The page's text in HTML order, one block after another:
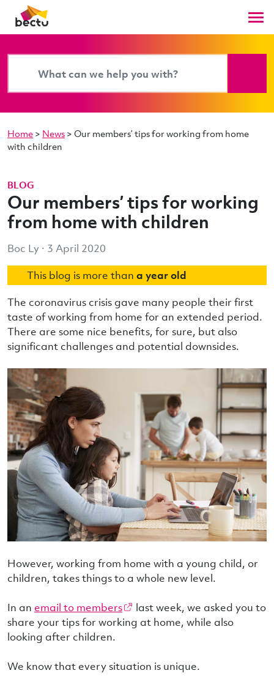
Home > News > Our members’ tips for working from home
with children
BLOG
Our members’ tips for working
from home with children
Boc Ly · 3 April 2020
This blog is more than a year old
The coronavirus crisis gave many people their first
taste of working from home for an extended period.
There are some nice benefits, for sure, but also
significant challenges and potential downsides.
However, working from home with a young child, or
children, takes things to a whole new level.
In an email to members
last week, we asked you to
share your tips for working at home, while also
looking after children.
We know that every situation is unique.